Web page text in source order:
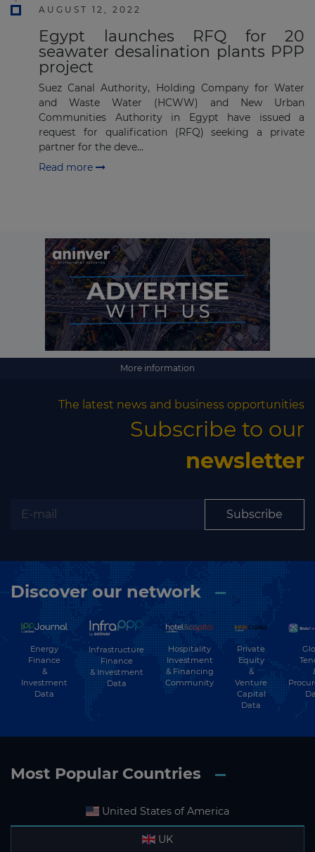
AUGUST 12, 2022
Egypt launches RFQ for 20
seawater desalination plants PPP
project
Suez Canal Authority, Holding Company for Water
and Waste Water (HCWW) and New Urban
Communities Authority in Egypt have issued a
request for qualification (RFQ) seeking a private
partner for the deve...
Read more
More information
The latest news and business opportunities
Subscribe to our
newsletter
Subscribe
Discover our network
Energy
Finance
&
Investment
Data
Infrastructure
Finance
& Investment
Data
Hospitality
Investment
& Financing
Community
Private
Equity
&
Venture
Capital
Data
Most Popular Countries
United States of America
UK
Subscribe